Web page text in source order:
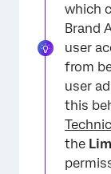
which
Brand
user
from
user
this
the